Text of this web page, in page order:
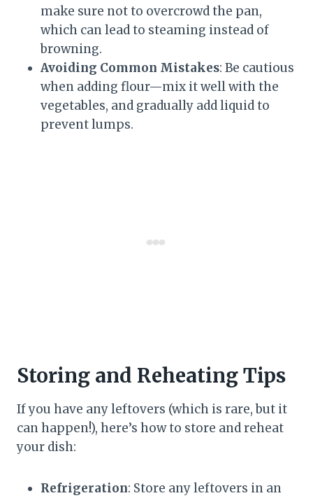
make sure not to overcrowd the pan,
which can lead to steaming instead of
browning.
Avoiding Common Mistakes: Be cautious
when adding flour—mix it well with the
vegetables, and gradually add liquid to
prevent lumps.
Storing and Reheating Tips
If you have any leftovers (which is rare, but it
can happen!), here’s how to store and reheat
your dish:
Refrigeration: Store any leftovers in an